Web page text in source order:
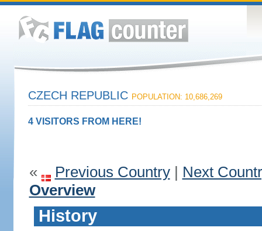
CZECH REPUBLIC POPULATION: 10,686,269
4 VISITORS FROM HERE!
« Previous Country| Next
Overview
History